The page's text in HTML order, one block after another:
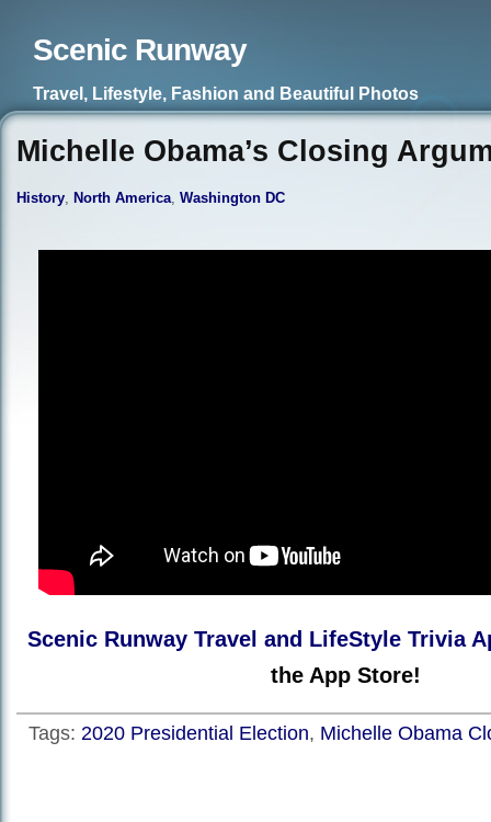
Scenic Runway
Travel, Lifestyle, Fashion and Beautiful Photos
Michelle Obama’s Closing
History, North America, Washington DC
Scenic Runway Travel and LifeStyle Trivia
the App Store!
Tags: 2020 Presidential Election, Michelle Obama